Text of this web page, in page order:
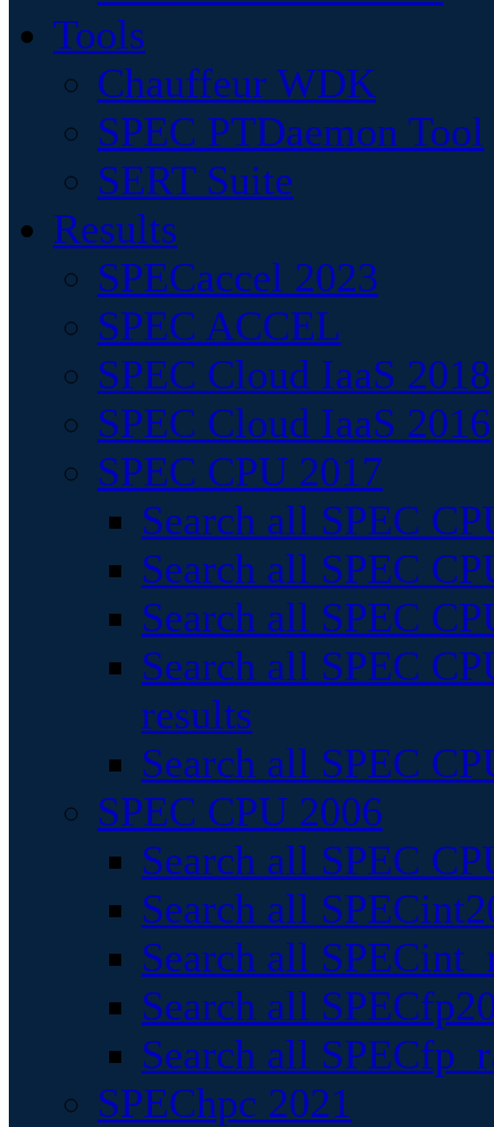
Tools
Chauffeur WDK
SPEC PTDaemon Tool
SERT Suite
Results
SPECaccel 2023
SPEC ACCEL
SPEC Cloud IaaS 2018
SPEC Cloud IaaS 2016
SPEC CPU 2017
Search all SPEC
Search all SPEC
Search all SPEC
Search all SPEC
results
Search all SPEC
SPEC CPU 2006
Search all SPEC
Search all
Search all
Search all
Search all
SPEChpc 2021